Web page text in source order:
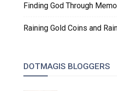
Finding God Through
Raining Gold Coins and
DOTMAGIS BLOGGERS